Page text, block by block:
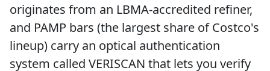
originates from an LBMA-accredited refiner,
and PAMP bars (the largest share of Costco's
lineup) carry an optical authentication
system called VERISCAN that lets you verify